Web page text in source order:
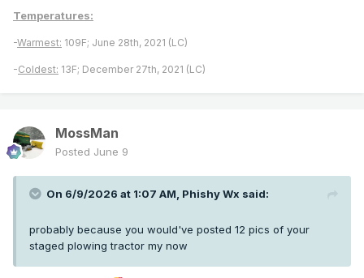
Temperatures:
-Warmest: 109F; June 28th, 2021 (LC)
-Coldest: 13F; December 27th, 2021 (LC)
MossMan
Posted June 9
On 6/9/2026 at 1:07 AM, Phishy Wx said:
probably because you would've posted 12 pics of your
staged plowing tractor my now